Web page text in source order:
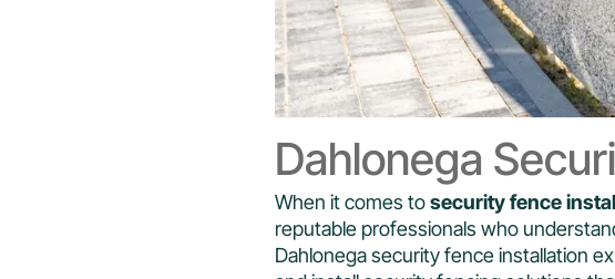
Dahlonega
When it comes tosecurity fence
reputable professionals who
Dahlonega security fence installation